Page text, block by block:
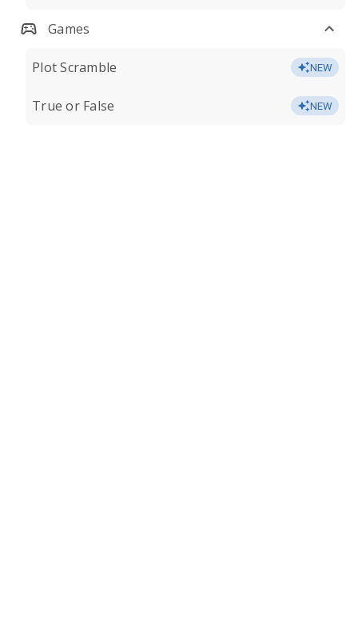
Games
Plot Scramble NEW
True or False NEW